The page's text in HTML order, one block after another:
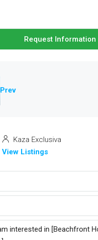
Request Information
Prev
Kaza Exclusiva
View Listings